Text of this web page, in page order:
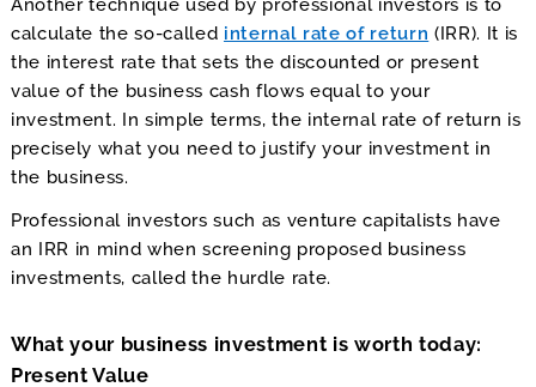
calculate the so-called internal rate of return (IRR). It is
the interest rate that sets the discounted or present
value of the business cash flows equal to your
investment. In simple terms, the internal rate of return is
precisely what you need to justify your investment in
the business.
Professional investors such as venture capitalists have
an IRR in mind when screening proposed business
investments, called the hurdle rate.
What your business investment is worth today:
Present Value